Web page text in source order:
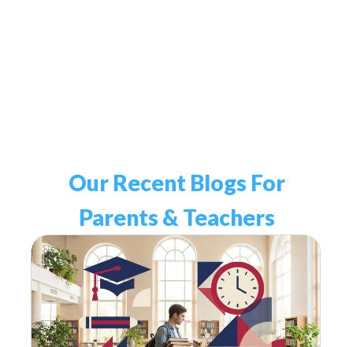
Our Recent Blogs For
Parents & Teachers